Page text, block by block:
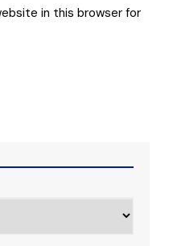
in this browser for